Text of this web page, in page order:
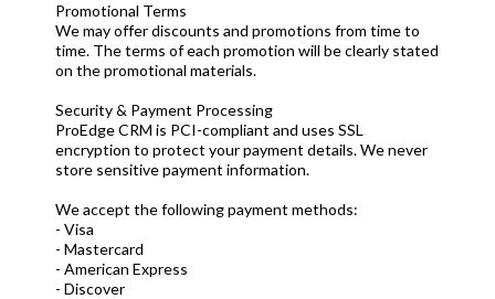
Promotional Terms
We may offer discounts and promotions from time to
time. The terms of each promotion will be clearly stated
on the promotional materials.
Security & Payment Processing
ProEdge CRM is PCI-compliant and uses SSL
encryption to protect your payment details. We never
store sensitive payment information.
We accept the following payment methods:
- Visa
- Mastercard
- American Express
- Discover